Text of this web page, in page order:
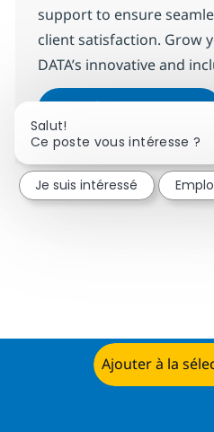
Ajouter à la
support to ensure
client satisfaction. Grow
DATA’s innovative and
Postulez maintenant
Salut!
Ce poste vous intéresse ?
Je suis intéressé